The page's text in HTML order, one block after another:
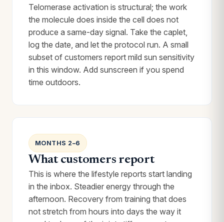
Telomerase activation is structural; the work
the molecule does inside the cell does not
produce a same-day signal. Take the caplet,
log the date, and let the protocol run. A small
subset of customers report mild sun sensitivity
in this window. Add sunscreen if you spend
time outdoors.
MONTHS 2–6
What customers report
This is where the lifestyle reports start landing
in the inbox. Steadier energy through the
afternoon. Recovery from training that does
not stretch from hours into days the way it